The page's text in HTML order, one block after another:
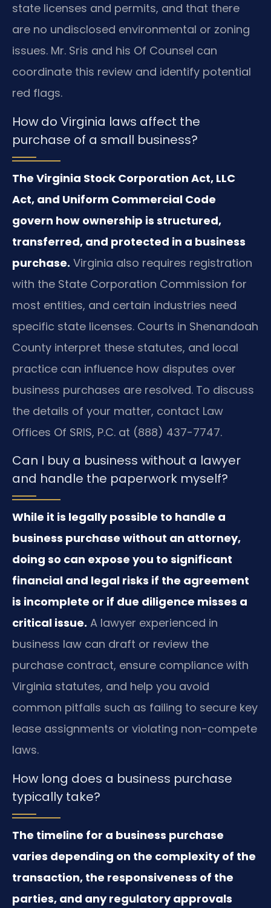
state licenses and permits, and that there
are no undisclosed environmental or zoning
issues. Mr. Sris and his Of Counsel can
coordinate this review and identify potential
red flags.
How do Virginia laws affect the
purchase of a small business?
The Virginia Stock Corporation Act, LLC
Act, and Uniform Commercial Code
govern how ownership is structured,
transferred, and protected in a business
purchase. Virginia also requires registration
with the State Corporation Commission for
most entities, and certain industries need
specific state licenses. Courts in Shenandoah
County interpret these statutes, and local
practice can influence how disputes over
business purchases are resolved. To discuss
the details of your matter, contact Law
Offices Of SRIS, P.C. at (888) 437-7747.
Can I buy a business without a lawyer
and handle the paperwork myself?
While it is legally possible to handle a
business purchase without an attorney,
doing so can expose you to significant
financial and legal risks if the agreement
is incomplete or if due diligence misses a
critical issue. A lawyer experienced in
business law can draft or review the
purchase contract, ensure compliance with
Virginia statutes, and help you avoid
common pitfalls such as failing to secure key
lease assignments or violating non-compete
laws.
How long does a business purchase
typically take?
The timeline for a business purchase
varies depending on the complexity of the
transaction, the responsiveness of the
parties, and any regulatory approvals